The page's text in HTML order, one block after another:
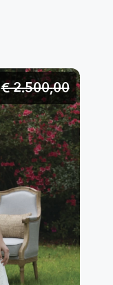
€ 2.500,00